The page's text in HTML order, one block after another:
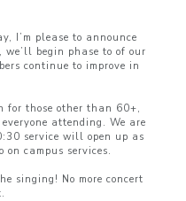
I’m please to announce
begin phase to of our
continue to improve in
for those other than 60+,
attending. We are
service will open up as
on campus services.
singing! No more concert